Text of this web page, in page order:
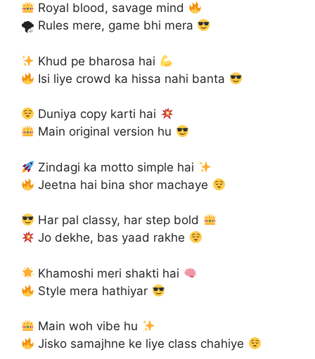
Royal blood, savage mind
🌪 Rules mere, game bhi mera
Khud pe bharosa hai
Isi liye crowd ka hissa nahi banta
Duniya copy karti hai
Main original version hu
Zindagi ka motto simple hai
Jeetna hai bina shor machaye
Har pal classy, har step bold
Jo dekhe, bas yaad rakhe
Khamoshi meri shakti hai
Style mera hathiyar
Main woh vibe hu
Jisko samajhne ke liye class chahiye